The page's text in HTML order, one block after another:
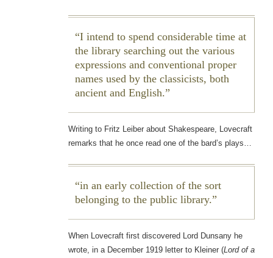
I intend to spend considerable time at
the library searching out the various
expressions and conventional proper
names used by the classicists, both
ancient and English.
Writing to Fritz Leiber about Shakespeare, Lovecraft
remarks that he once read one of the bard’s plays…
in an early collection of the sort
belonging to the public library.
When Lovecraft first discovered Lord Dunsany he
wrote, in a December 1919 letter to Kleiner (Lord of a